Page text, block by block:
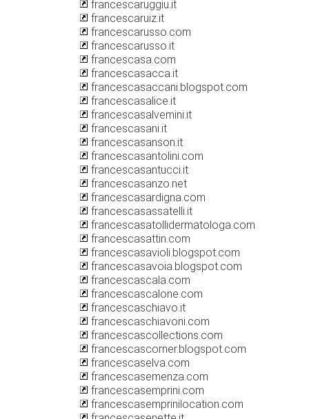
francescaruggiu.it
francescaruiz.it
francescarusso.com
francescarusso.it
francescasa.com
francescasacca.it
francescasaccani.blogspot.com
francescasalice.it
francescasalvemini.it
francescasani.it
francescasanson.it
francescasantolini.com
francescasantucci.it
francescasanzo.net
francescasardigna.com
francescasassatelli.it
francescasatollidermatologa.com
francescasattin.com
francescasavioli.blogspot.com
francescasavoia.blogspot.com
francescascala.com
francescascalone.com
francescaschiavo.it
francescaschiavoni.com
francescascollections.com
francescascorner.blogspot.com
francescaselva.com
francescasemenza.com
francescasemprini.com
francescasemprinilocation.com